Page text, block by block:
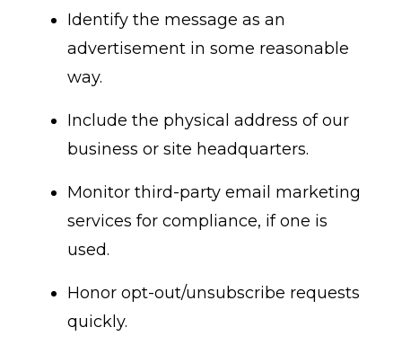
Identify the message as an
advertisement in some reasonable
way.
Include the physical address of our
business or site headquarters.
Monitor third-party email marketing
services for compliance, if one is
used.
Honor opt-out/unsubscribe requests
quickly.